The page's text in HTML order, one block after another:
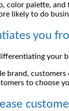
color palette,
likely to do
you
your
brand,
to choose